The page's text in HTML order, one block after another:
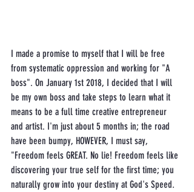
I made a promise to myself that I will be free
from systematic oppression and working for "A
boss". On January 1st 2018, I decided that I will
be my own boss and take steps to learn what it
means to be a full time creative entrepreneur
and artist. I'm just about 5 months in; the road
have been bumpy, HOWEVER, I must say,
"Freedom feels GREAT. No lie! Freedom feels like
discovering your true self for the first time; you
naturally grow into your destiny at God's Speed.